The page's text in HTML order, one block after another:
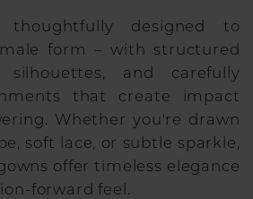
designed to
form – with structured
and carefully
that create impact
Whether you're drawn
soft lace, or subtle sparkle,
offer timeless elegance
forward feel.